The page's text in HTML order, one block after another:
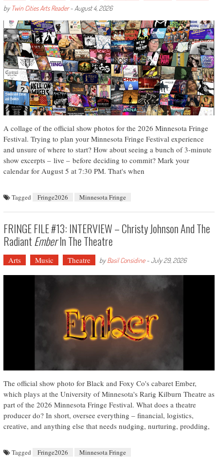
by Twin Cities Arts Reader- August 4, 2026
A collage of the official show photos for the 2026 Minnesota Fringe
Festival. Trying to plan your Minnesota Fringe Festival experience
and unsure of where to start? How about seeing a bunch of 3-minute
show excerpts – live – before deciding to commit? Mark your
calendar for August 5 at 7:30 PM. That's when
Tagged Fringe2026 Minnesota Fringe
FRINGE FILE #13: INTERVIEW – Christy Johnson And The
Radiant EmberIn The Theatre
Arts Music Theatre byBasil Considine-July 29, 2026
The official show photo for Black and Foxy Co's cabaret Ember,
which plays at the University of Minnesota's Rarig Kilburn Theatre as
part of the 2026 Minnesota Fringe Festival. What does a theatre
producer do? In short, oversee everything – financial, logistics,
creative, and anything else that needs nudging, nurturing, prodding,
Tagged Fringe2026 Minnesota Fringe